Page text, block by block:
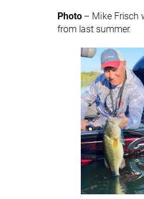
Photo– Mike Frisch
from last summer.